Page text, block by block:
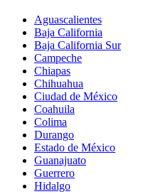
Aguascalientes
Baja California
Baja California Sur
Campeche
Chiapas
Chihuahua
Ciudad de México
Coahuila
Colima
Durango
Estado de México
Guanajuato
Guerrero
Hidalgo